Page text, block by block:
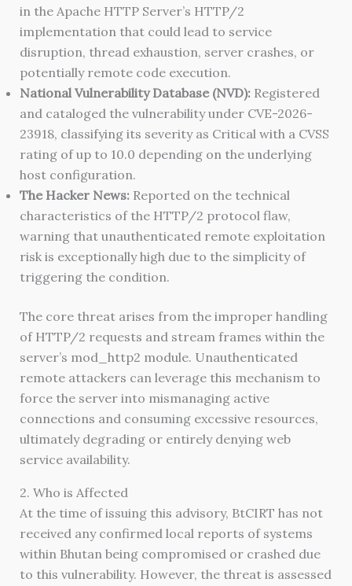
in the Apache HTTP Server’s HTTP/2
implementation that could lead to service
disruption, thread exhaustion, server crashes, or
potentially remote code execution.
National Vulnerability Database (NVD): Registered
and cataloged the vulnerability under CVE-2026-
23918, classifying its severity as Critical with a CVSS
rating of up to 10.0 depending on the underlying
host configuration.
The Hacker News: Reported on the technical
characteristics of the HTTP/2 protocol flaw,
warning that unauthenticated remote exploitation
risk is exceptionally high due to the simplicity of
triggering the condition.
The core threat arises from the improper handling
of HTTP/2 requests and stream frames within the
server’s mod_http2 module. Unauthenticated
remote attackers can leverage this mechanism to
force the server into mismanaging active
connections and consuming excessive resources,
ultimately degrading or entirely denying web
service availability.
2. Who is Affected
At the time of issuing this advisory, BtCIRT has not
received any confirmed local reports of systems
within Bhutan being compromised or crashed due
to this vulnerability. However, the threat is assessed